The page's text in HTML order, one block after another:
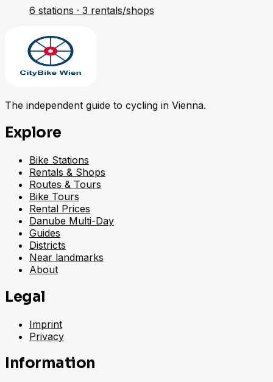
6 stations · 3 rentals/shops
The independent guide to cycling in Vienna.
Explore
Bike Stations
Rentals & Shops
Routes & Tours
Bike Tours
Rental Prices
Danube Multi-Day
Guides
Districts
Near landmarks
About
Legal
Imprint
Privacy
Information